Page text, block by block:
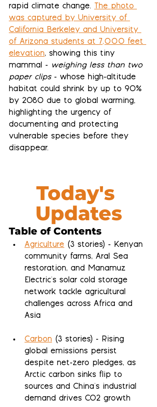
rapid climate change. The photo
was captured by University of
California Berkeley and University
of Arizona students at 7,000 feet
elevation, showing this tiny
mammal - weighing less than two
paper clips - whose high-altitude
habitat could shrink by up to 90%
by 2080 due to global warming,
highlighting the urgency of
documenting and protecting
vulnerable species before they
disappear.
Today's
Updates
Table of Contents
Agriculture (3 stories) - Kenyan
community farms, Aral Sea
restoration, and Manamuz
Electric's solar cold storage
network tackle agricultural
challenges across Africa and
Asia
Carbon (3 stories) - Rising
global emissions persist
despite net-zero pledges, as
Arctic carbon sinks flip to
sources and China's industrial
demand drives CO2 growth